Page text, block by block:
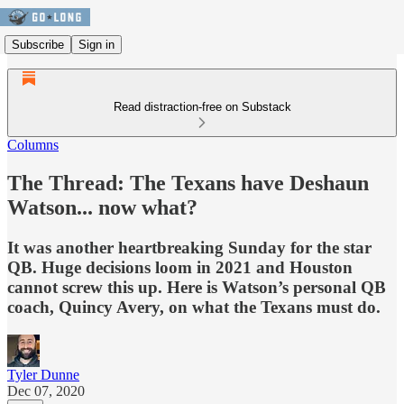
Subscribe Sign in
Read distraction-free on Substack
Columns
The Thread: The Texans have Deshaun
Watson... now what?
It was another heartbreaking Sunday for the star
QB. Huge decisions loom in 2021 and Houston
cannot screw this up. Here is Watson’s personal QB
coach, Quincy Avery, on what the Texans must do.
Tyler Dunne
Dec 07, 2020